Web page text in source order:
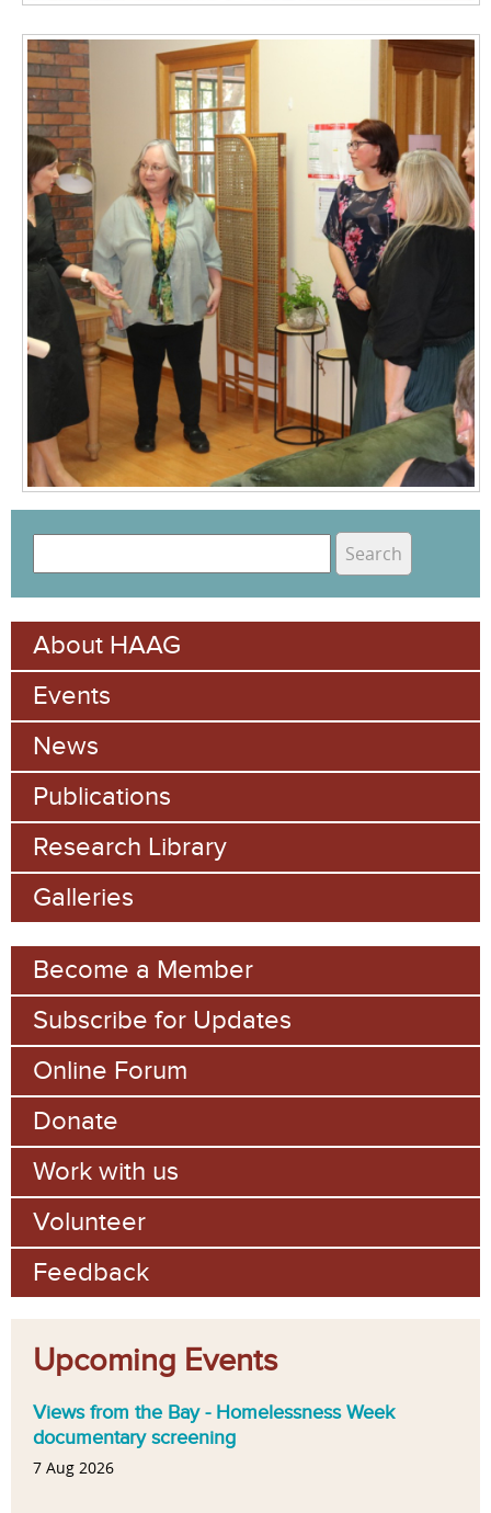
S
e
a
r
c
h
f
o
r
m
e
a
r
c
h
About HAAG
Events
News
Publications
Research Library
Galleries
Become a Member
Subscribe for Updates
Online Forum
Donate
Work with us
Volunteer
Feedback
Upcoming Events
Views from the Bay - Homelessness Week
documentary screening
7 Aug 2026